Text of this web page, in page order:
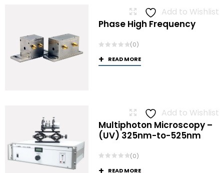
Add to Wishlist
Phase High Frequency
(0)
READ MORE
Add to Wishlist
Multiphoton Microscopy –
(UV) 325nm-to-525nm
(0)
READ MORE